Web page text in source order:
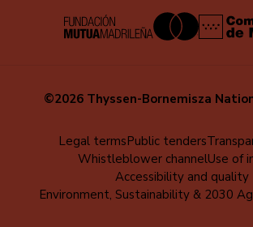
©2026 Thyssen-Bornemisza
Legal termsPublic tenders
Whistleblower channelUse of
Accessibility and quality
Environment, Sustainability & 2030